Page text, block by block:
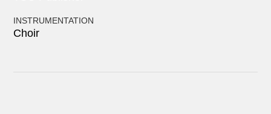
INSTRUMENTATION
Choir